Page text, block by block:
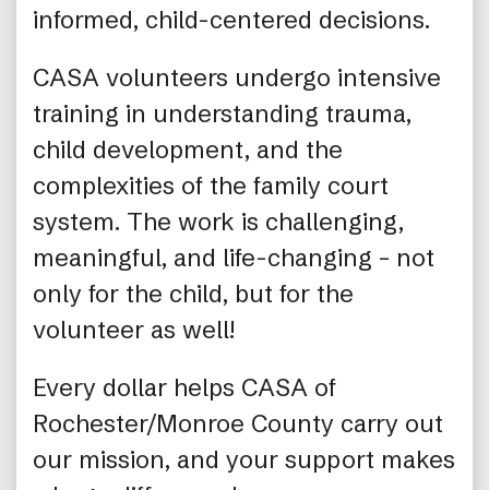
informed, child-centered decisions.
CASA volunteers undergo intensive
training in understanding trauma,
child development, and the
complexities of the family court
system. The work is challenging,
meaningful, and life-changing – not
only for the child, but for the
volunteer as well!
Every dollar helps CASA of
Rochester/Monroe County carry out
our mission, and your support makes